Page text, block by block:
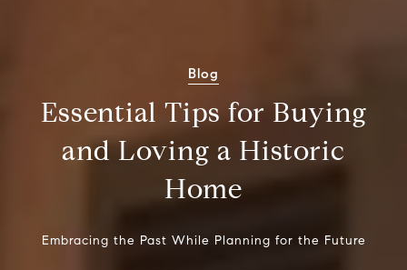
Blog
Essential Tips for Buying
and Loving a Historic
Home
Embracing the Past While Planning for the Future